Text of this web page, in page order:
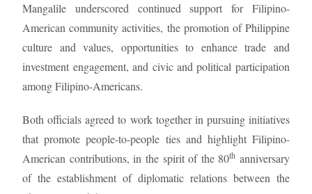
Mangalile underscored continued support for Filipino-
American community activities, the promotion of Philippine
culture and values, opportunities to enhance trade and
investment engagement, and civic and political participation
among Filipino-Americans.
Both officials agreed to work together in pursuing initiatives
that promote people-to-people ties and highlight Filipino-
American contributions, in the spirit of the 80th anniversary
of the establishment of diplomatic relations between the